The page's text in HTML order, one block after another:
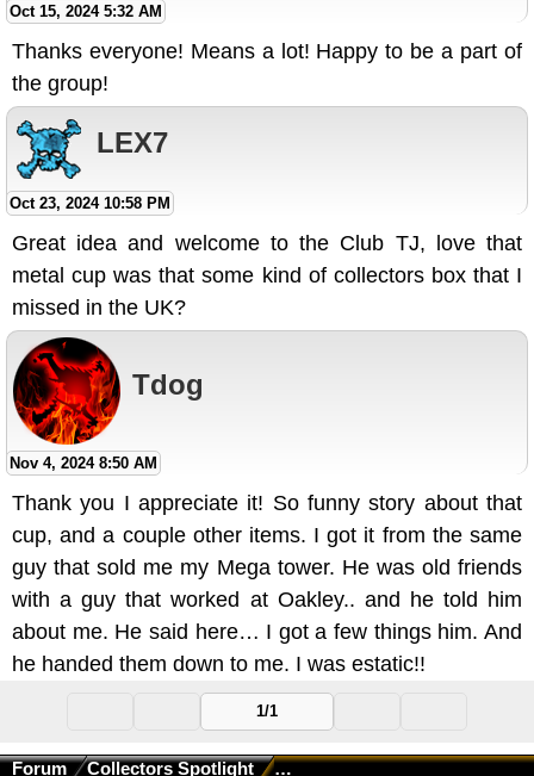
Oct 15, 2024 5:32 AM
Thanks everyone! Means a lot! Happy to be a part of
the group!
LEX7
Oct 23, 2024 10:58 PM
Great idea and welcome to the Club TJ, love that
metal cup was that some kind of collectors box that I
missed in the UK?
Tdog
Nov 4, 2024 8:50 AM
Thank you I appreciate it! So funny story about that
cup, and a couple other items. I got it from the same
guy that sold me my Mega tower. He was old friends
with a guy that worked at Oakley.. and he told him
about me. He said here… I got a few things him. And
he handed them down to me. I was estatic!!
1/1
Forum Collectors Spotlight Collectors Spotlight - October